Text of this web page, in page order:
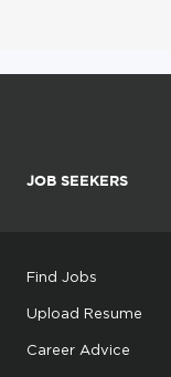
JOB SEEKERS
Find Jobs
Upload Resume
Career Advice